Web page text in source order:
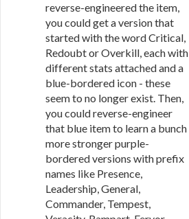
reverse-engineered the item,
you could get a version that
started with the word Critical,
Redoubt or Overkill, each with
different stats attached and a
blue-bordered icon - these
seem to no longer exist. Then,
you could reverse-engineer
that blue item to learn a bunch
more stronger purple-
bordered versions with prefix
names like Presence,
Leadership, General,
Commander, Tempest,